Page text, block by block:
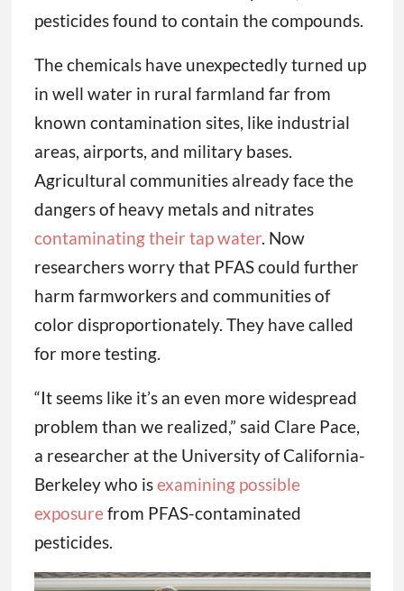
pesticides found to contain the compounds.
The chemicals have unexpectedly turned up
in well water in rural farmland far from
known contamination sites, like industrial
areas, airports, and military bases.
Agricultural communities already face the
dangers of heavy metals and nitrates
contaminating their tap water. Now
researchers worry that PFAS could further
harm farmworkers and communities of
color disproportionately. They have called
for more testing.
“It seems like it’s an even more widespread
problem than we realized,” said Clare Pace,
a researcher at the University of California-
Berkeley who isexamining possible
exposurefrom PFAS-contaminated
pesticides.